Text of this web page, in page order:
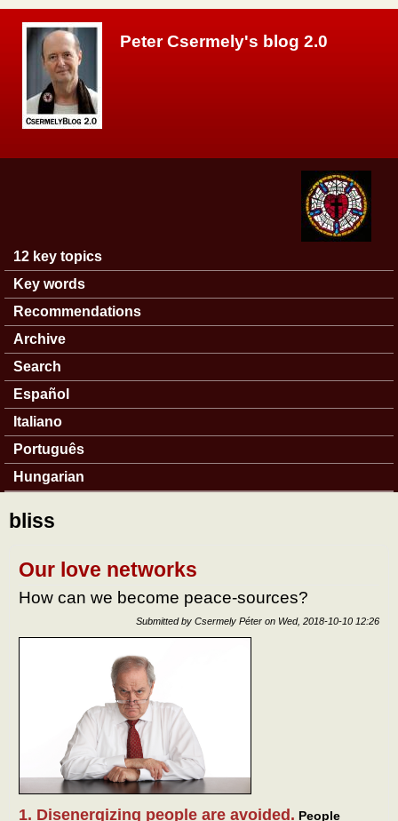
Peter Csermely's blog 2.0
Main menu
12 key topics
Key words
Recommendations
Archive
Search
Español
Italiano
Português
Hungarian
bliss
Our love networks
How can we become peace-sources?
Submitted by Csermely Péter on Wed, 2018-10-10 12:26
1. Disenergizing people are avoided. People